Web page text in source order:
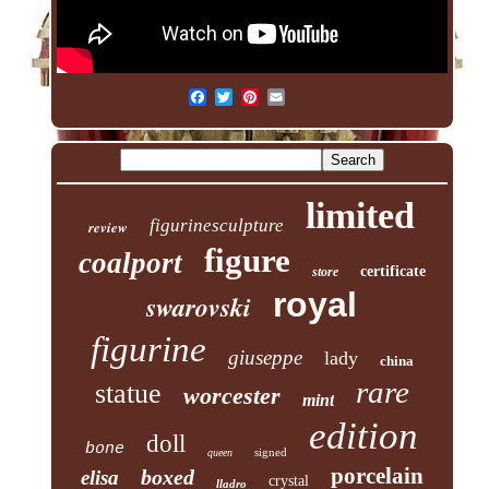
review figurinesculpture limited
coalport figure store certificate
swarovski
royal
figurine
giuseppe lady china
statue worcester mint rare
bone doll queen signed edition
elisa boxed lladro crystal porcelain